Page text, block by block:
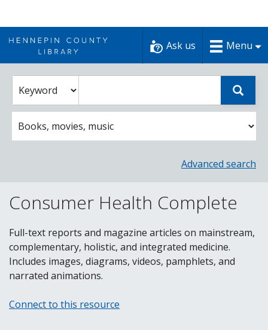
to
content
Ask us Menu
Select
a
catalog
search
catalog
search
term
Advanced search
Consumer Health Complete
Full-text reports and magazine articles on mainstream,
complementary, holistic, and integrated medicine.
Includes images, diagrams, videos, pamphlets, and
narrated animations.
Connect to this resource